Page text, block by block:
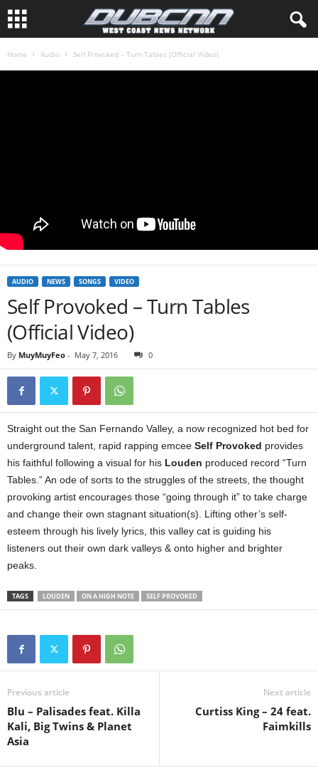
Home Audio Self Provoked – Turn Tables (Official Video)
AUDIO NEWS SONGS VIDEO
Self Provoked – Turn Tables
(Official Video)
By MuyMuyFeo - May 7, 2016 0
Straight out the San Fernando Valley, a now recognized hot bed for
underground talent, rapid rapping emcee Self Provoked provides
his faithful following a visual for his Louden produced record “Turn
Tables.” An ode of sorts to the struggles of the streets, the thought
provoking artist encourages those “going through it” to take charge
and change their own stagnant situation(s). Lifting other’s self-
esteem through his lively lyrics, this valley cat is guiding his
listeners out their own dark valleys & onto higher and brighter
peaks.
TAGS LOUDEN ON A HIGH NOTE SELF PROVOKED
Previous article
Blu – Palisades feat. Killa
Kali, Big Twins & Planet
Asia
Next article
Curtiss King – 24 feat.
Faimkills